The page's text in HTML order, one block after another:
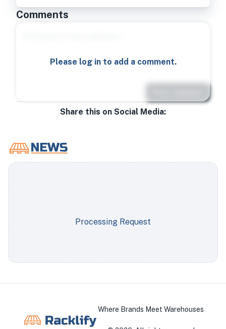
Comments
Please log in to add a comment.
Share this on Social Media:
Processing Request
Where Brands Meet Warehouses